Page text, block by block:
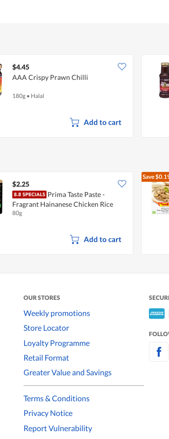
$4.45
AAA Crispy Prawn Chilli
180g • Halal
Add to cart
$2.25
Prima Taste Paste -
Fragrant Hainanese Chicken Rice
80g
Add to cart
Save
OUR STORES
Weekly promotions
Store Locator
Loyalty Programme
Retail Format
Greater Value and Savings
Terms & Conditions
Privacy Notice
Report Vulnerability